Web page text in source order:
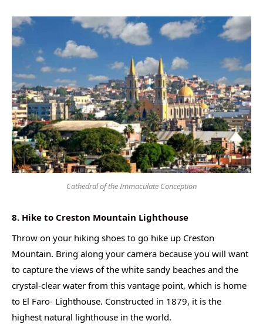
Cathedral of the Immaculate Conception
8. Hike to Creston Mountain Lighthouse
Throw on your hiking shoes to go hike up Creston
Mountain. Bring along your camera because you will want
to capture the views of the white sandy beaches and the
crystal-clear water from this vantage point, which is home
to El Faro- Lighthouse. Constructed in 1879, it is the
highest natural lighthouse in the world.